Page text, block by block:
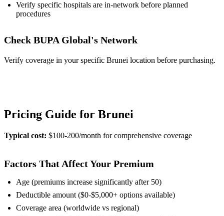
Verify specific hospitals are in-network before planned
procedures
Check BUPA Global's Network
Verify coverage in your specific Brunei location before purchasing.
Pricing Guide for Brunei
Typical cost: $100-200/month for comprehensive coverage
Factors That Affect Your Premium
Age (premiums increase significantly after 50)
Deductible amount ($0-$5,000+ options available)
Coverage area (worldwide vs regional)